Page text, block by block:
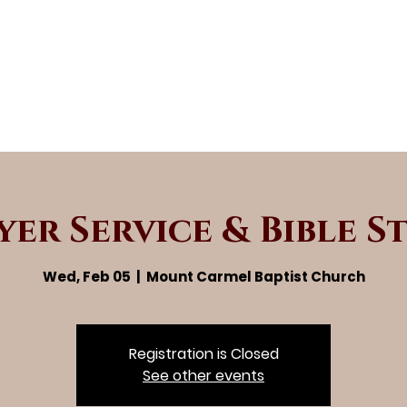
Service & Bible
Wed, Feb 05
  |
Mount Carmel Baptist Church
Registration is Closed
See other events